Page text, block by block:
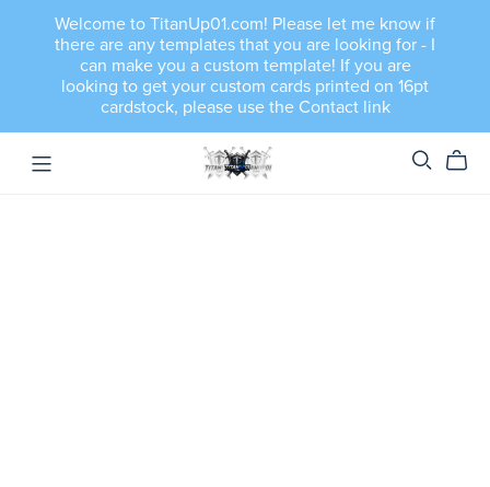
Welcome to TitanUp01.com! Please let me know if
there are any templates that you are looking for - I
can make you a custom template! If you are
looking to get your custom cards printed on 16pt
cardstock, please use the Contact link